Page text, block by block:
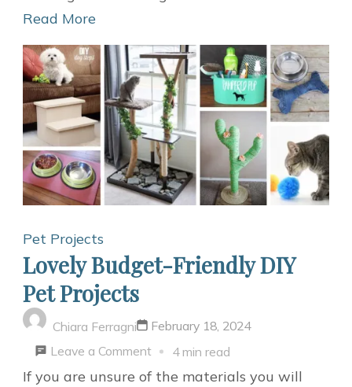
Love
Read More
Pet Projects
Lovely Budget-Friendly DIY
Pet Projects
Chiara Ferragni
February 18, 2024
Leave a Commenton
Lovely
4 min read
If you are unsure of the materials you will